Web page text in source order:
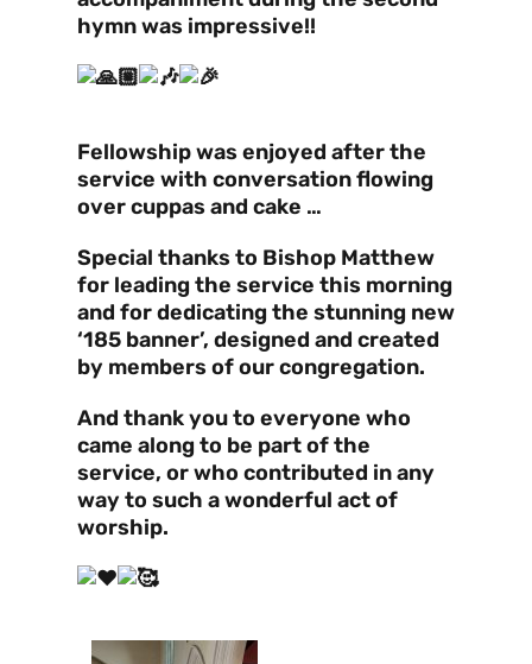
hymn was impressive!!
Fellowship was enjoyed after the
service with conversation flowing
over cuppas and cake …
Special thanks to Bishop Matthew
for leading the service this morning
and for dedicating the stunning new
‘185 banner’, designed and created
by members of our congregation.
And thank you to everyone who
came along to be part of the
service, or who contributed in any
way to such a wonderful act of
worship.